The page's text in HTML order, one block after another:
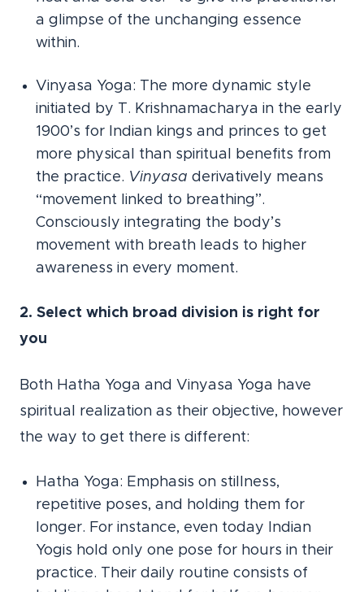
a glimpse of the unchanging essence
within.
Vinyasa Yoga: The more dynamic style
initiated by T. Krishnamacharya in the early
1900’s for Indian kings and princes to get
more physical than spiritual benefits from
the practice. Vinyasa derivatively means
“movement linked to breathing”.
Consciously integrating the body’s
movement with breath leads to higher
awareness in every moment.
2. Select which broad division is right for
you
Both Hatha Yoga and Vinyasa Yoga have
spiritual realization as their objective, however
the way to get there is different:
Hatha Yoga: Emphasis on stillness,
repetitive poses, and holding them for
longer. For instance, even today Indian
Yogis hold only one pose for hours in their
practice. Their daily routine consists of